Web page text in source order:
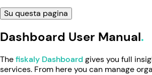
Su questa pagina
Dashboard User Manual
Thefiskaly Dashboardgives you full
services. From here you can manage